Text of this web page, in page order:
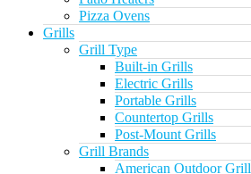
Pizza Ovens
Grills
Grill Type
Built-in Grills
Electric Grills
Portable Grills
Countertop Grills
Post-Mount Grills
Grill Brands
American Outdoor Grill